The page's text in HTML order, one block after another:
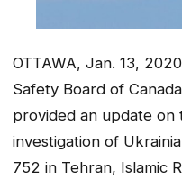
OTTAWA, Jan. 13,
Safety Board of
provided an update on
investigation of
752 in Tehran, Islamic